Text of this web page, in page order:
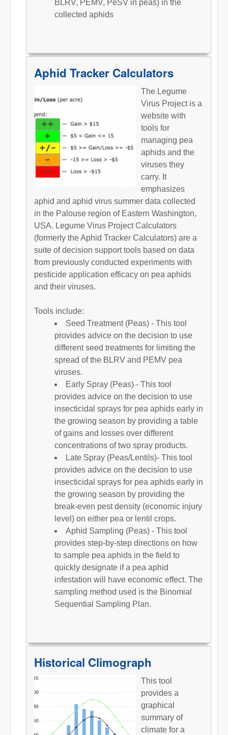
BLRV, PEMV, PeSV in peas) in the
collected aphids
Aphid Tracker Calculators
The Legume
Virus Project is a
website with
tools for
managing pea
aphids and the
viruses they
carry. It
emphasizes
aphid and aphid virus summer data collected
in the Palouse region of Eastern Washington,
USA. Legume Virus Project Calculators
(formerly the Aphid Tracker Calculators) are a
suite of decision support tools based on data
from previously conducted experiments with
pesticide application efficacy on pea aphids
and their viruses.
Tools include:
Seed Treatment (Peas) - This tool
provides advice on the decision to use
different seed treatments for limiting the
spread of the BLRV and PEMV pea
viruses.
Early Spray (Peas) - This tool
provides advice on the decision to use
insecticidal sprays for pea aphids early in
the growing season by providing a table
of gains and losses over different
concentrations of two spray products.
Late Spray (Peas/Lentils)- This tool
provides advice on the decision to use
insecticidal sprays for pea aphids early in
the growing season by providing the
break-even pest density (economic injury
level) on either pea or lentil crops.
Aphid Sampling (Peas) - This tool
provides step-by-step directions on how
to sample pea aphids in the field to
quickly designate if a pea aphid
infestation will have economic effect. The
sampling method used is the Binomial
Sequential Sampling Plan.
Historical Climograph
This tool
provides a
graphical
summary of
climate for a